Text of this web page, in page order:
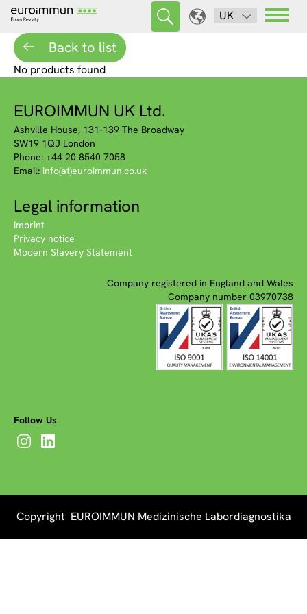
UK
Back to list
No products found
EUROIMMUN UK Ltd.
Ashville House, 131-139 The Broadway
SW19 1QJ London
Phone: +44 20 8540 7058
Email: info(at)euroimmun.co.uk
Legal information
Imprint
Privacy notice
Modern Slavery Statement
Company registered in England and Wales
Company number 03970738
Follow Us
Copyright EUROIMMUN Medizinische Labordiagnostika